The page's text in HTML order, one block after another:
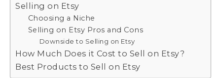
Selling on Etsy
Choosing a Niche
Selling on Etsy Pros and Cons
Downside to Selling on Etsy
How Much Does it Cost to Sell on Etsy?
Best Products to Sell on Etsy